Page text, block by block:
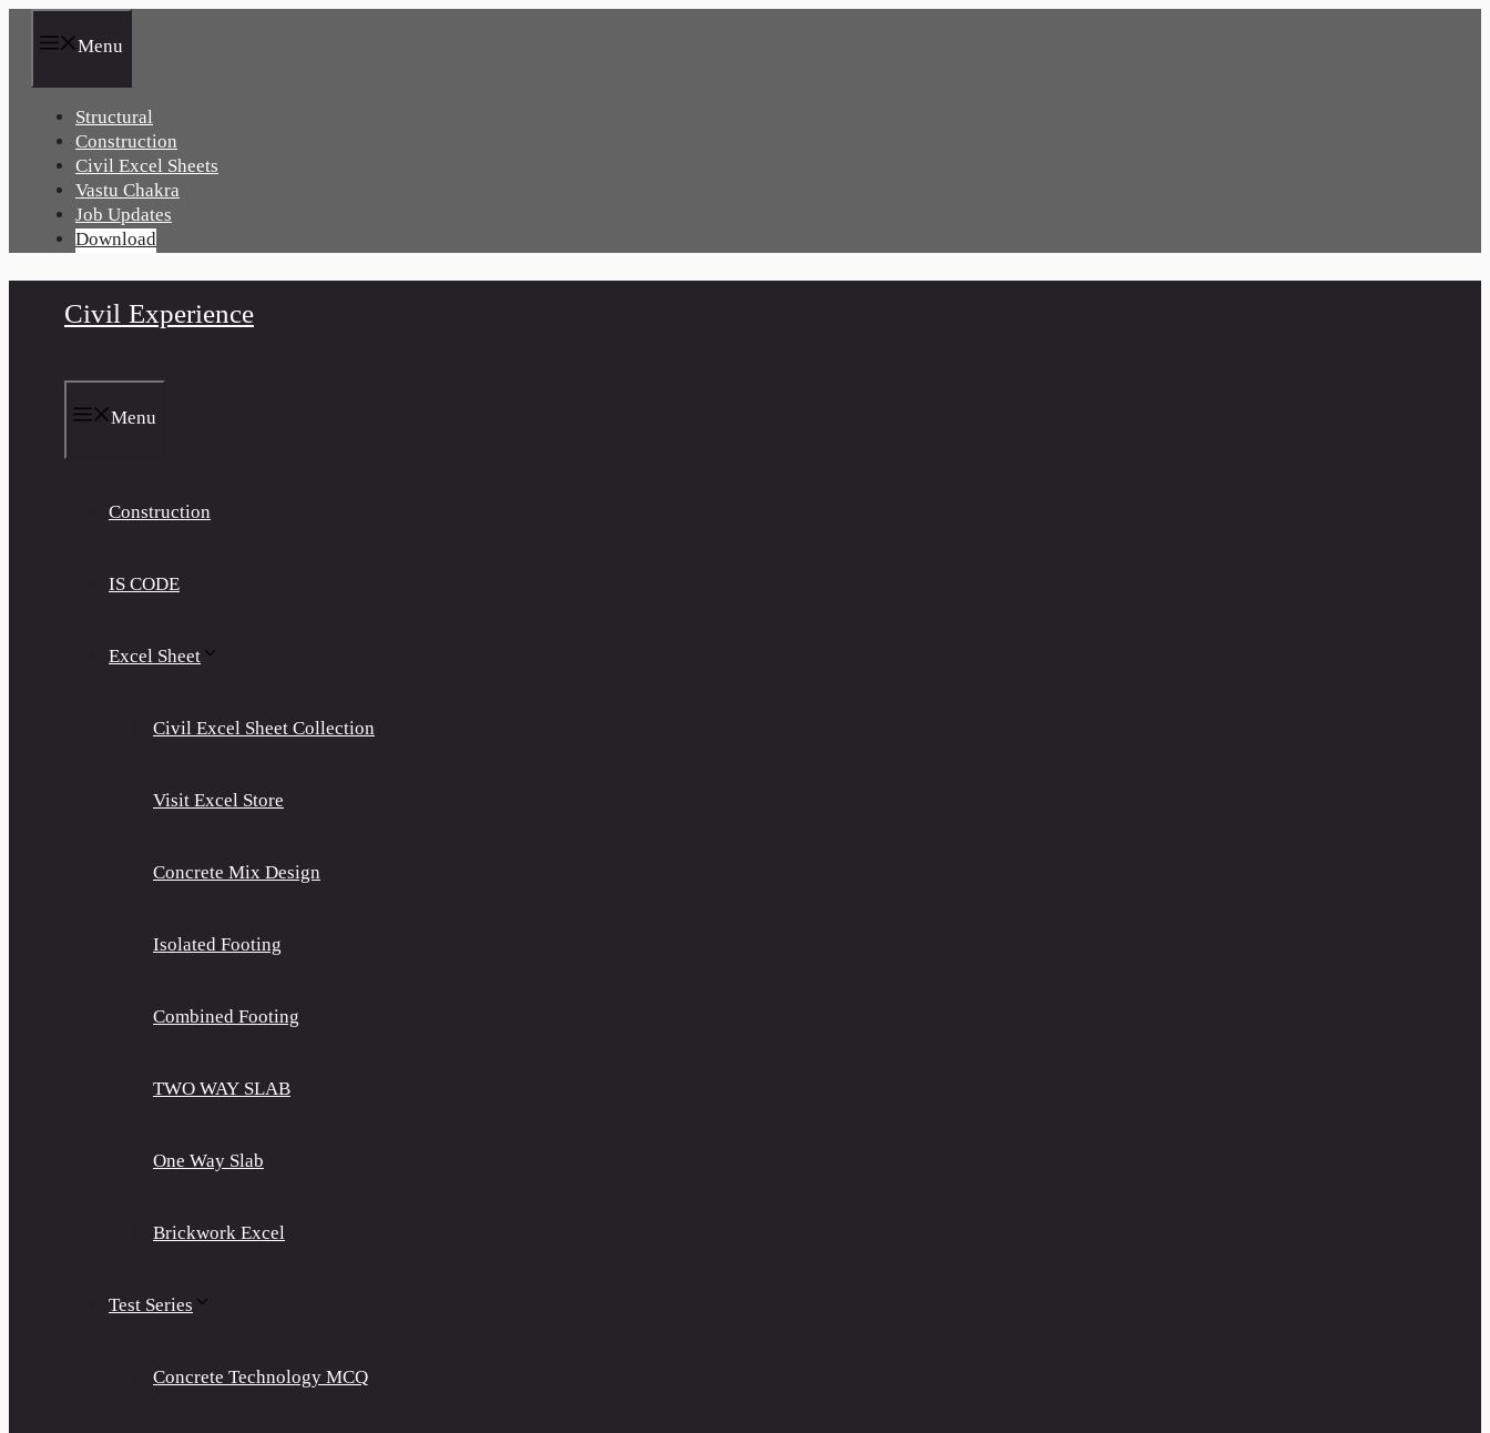
Menu
Structural
Construction
Civil Excel Sheets
Vastu Chakra
Job Updates
Download
Civil Experience
Menu
Construction
IS CODE
Excel Sheet
Civil Excel Sheet Collection
Visit Excel Store
Concrete Mix Design
Isolated Footing
Combined Footing
TWO WAY SLAB
One Way Slab
Brickwork Excel
Test Series
Concrete Technology MCQ